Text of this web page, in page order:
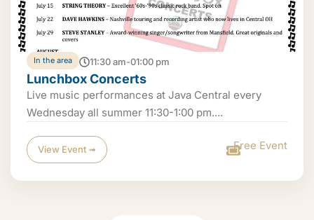
In the area 11:30 am-01:00 pm
Lunchbox Concerts
Live music performances at Java Central every
Wednesday all summer 11:30-1:00 pm....
View Event ➟ Free Event